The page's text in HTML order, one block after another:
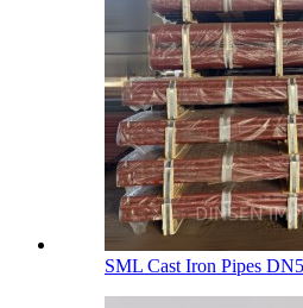
SML Cast Iron Pipes